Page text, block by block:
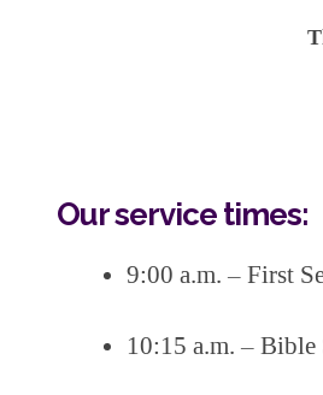
Our service times:
9:00 a.m. – First
10:15 a.m. –